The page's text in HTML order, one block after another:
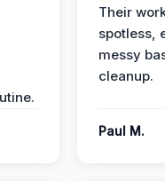
Their
spotless,
messy
cleanup.
Paul M.